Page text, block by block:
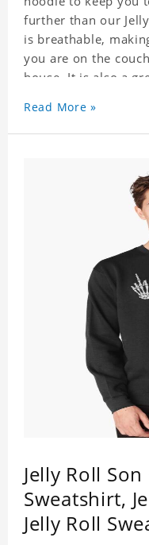
further than our
is breathable,
you are on the
house. It is also a
to take off!
Read More »
Jelly Roll
Sweatshirt,
Jelly Roll